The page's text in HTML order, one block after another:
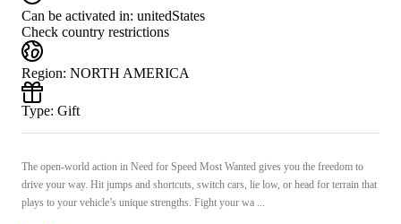
Can be activated in: unitedStates
Check country restrictions
Region: NORTH AMERICA
Type: Gift
The open-world action in Need for Speed Most Wanted gives you the freedom to
drive your way. Hit jumps and shortcuts, switch cars, lie low, or head for terrain that
plays to your vehicle’s unique strengths. Fight your wa ...